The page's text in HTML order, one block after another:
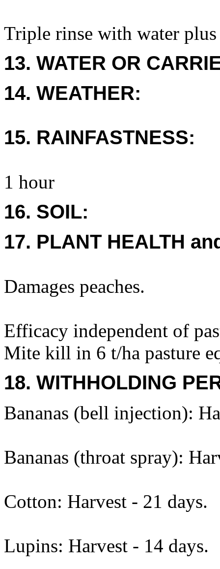
Triple rinse with water
13. WATER OR
14. WEATHER:
15. RAINFASTNESS:
1 hour
16. SOIL:
17. PLANT HEALTH
Damages peaches.
Efficacy independent of
Mite kill in 6 t/ha pasture
18. WITHHOLDING
Bananas (bell injection):
Bananas (throat spray):
Cotton: Harvest - 21 days.
Lupins: Harvest - 14 days.